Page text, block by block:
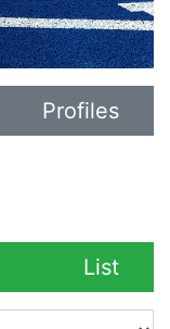
Profiles
List